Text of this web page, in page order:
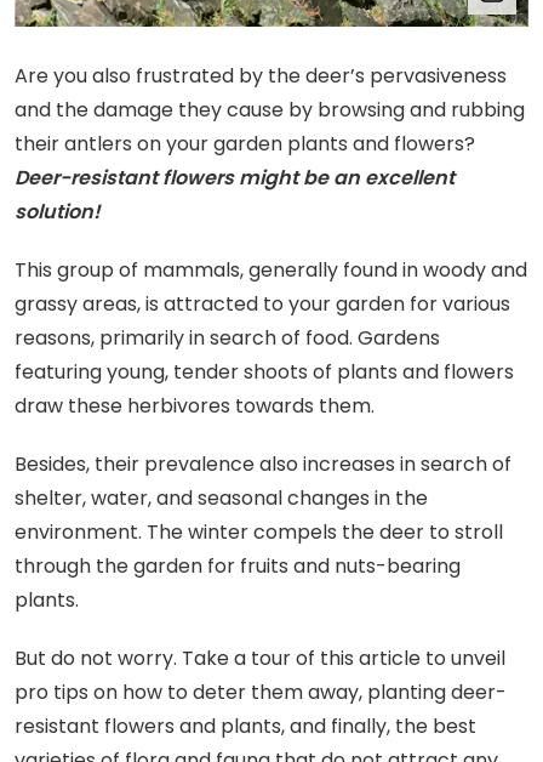
Are you also frustrated by the deer’s pervasiveness
and the damage they cause by browsing and rubbing
their antlers on your garden plants and flowers?
Deer-resistant flowers might be an excellent
solution!
This group of mammals, generally found in woody and
grassy areas, is attracted to your garden for various
reasons, primarily in search of food. Gardens
featuring young, tender shoots of plants and flowers
draw these herbivores towards them.
Besides, their prevalence also increases in search of
shelter, water, and seasonal changes in the
environment. The winter compels the deer to stroll
through the garden for fruits and nuts-bearing
plants.
But do not worry. Take a tour of this article to unveil
pro tips on how to deter them away, planting deer-
resistant flowers and plants, and finally, the best